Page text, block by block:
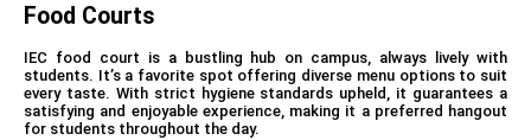
Food Courts
IEC food court is a bustling hub on campus, always lively with
students. It’s a favorite spot offering diverse menu options to suit
every taste. With strict hygiene standards upheld, it guarantees a
satisfying and enjoyable experience, making it a preferred hangout
for students throughout the day.